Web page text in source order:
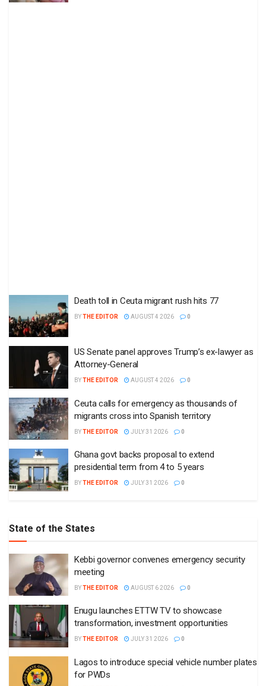
Death toll in Ceuta migrant rush hits 77
BYTHE EDITOR AUGUST 4 2026 0
US Senate panel approves Trump’s ex-lawyer as
Attorney-General
BYTHE EDITOR AUGUST 4 2026 0
Ceuta calls for emergency as thousands of
migrants cross into Spanish territory
BYTHE EDITOR JULY 31 2026 0
Ghana govt backs proposal to extend
presidential term from 4 to 5 years
BYTHE EDITOR JULY 31 2026 0
State of the States
Kebbi governor convenes emergency security
meeting
BYTHE EDITOR AUGUST 6 2026 0
Enugu launches ETTW TV to showcase
transformation, investment opportunities
BYTHE EDITOR JULY 31 2026 0
Lagos to introduce special vehicle number plates
for PWDs